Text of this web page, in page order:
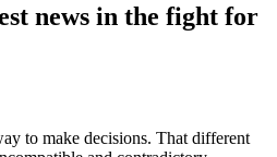
news in the fight for
to make decisions. That different